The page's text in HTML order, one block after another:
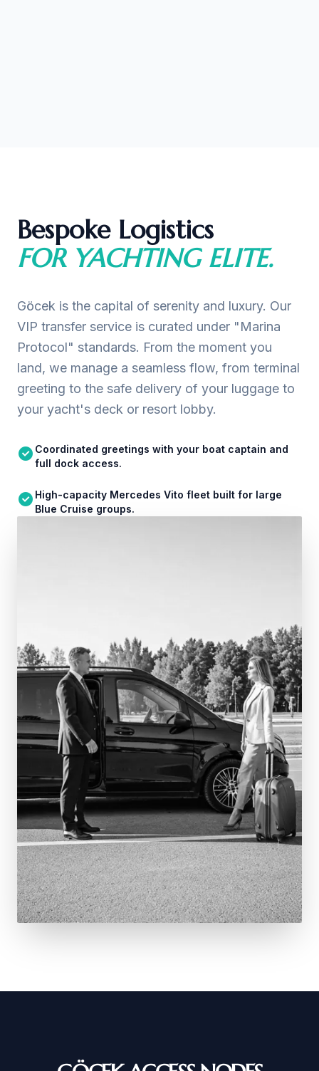
Bespoke Logistics
FOR YACHTING ELITE.
Göcek is the capital of serenity and luxury. Our
VIP transfer service is curated under "Marina
Protocol" standards. From the moment you
land, we manage a seamless flow, from terminal
greeting to the safe delivery of your luggage to
your yacht's deck or resort lobby.
Coordinated greetings with your boat captain and
full dock access.
High-capacity Mercedes Vito fleet built for large
Blue Cruise groups.